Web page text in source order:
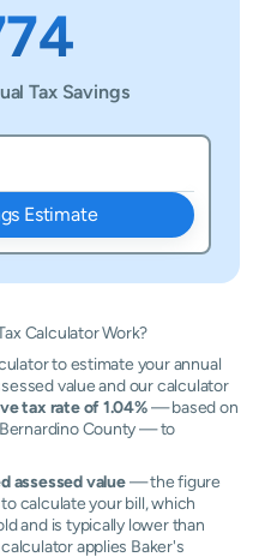
Tax Savings
Estimate
Calculator Work?
to estimate your annual
value and our calculator
tax rate of 1.04%— based on
County — to
assessed value— the figure
calculate your bill, which
and is typically lower than
applies Baker's